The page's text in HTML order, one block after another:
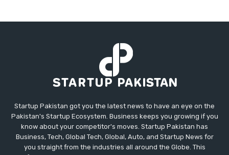
Startup Pakistan got you the latest news to have an eye on the
Pakistan's Startup Ecosystem. Business keeps you growing if you
know about your competitor's moves. Startup Pakistan has
Business, Tech, Global Tech, Global, Auto, and Startup News for
you straight from the industries all around the Globe. This